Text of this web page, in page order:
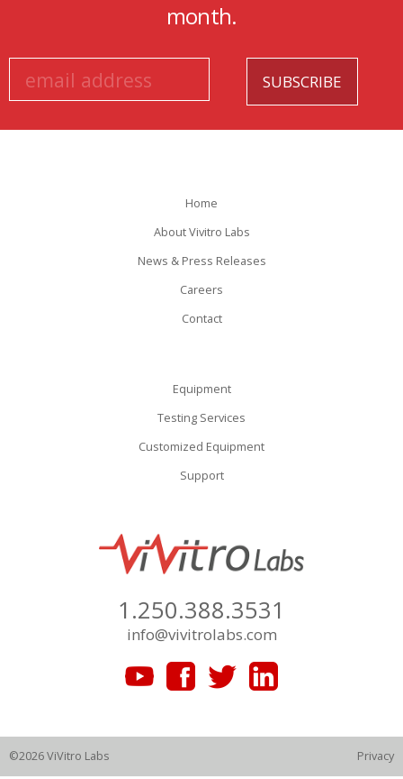
month.
Home
About Vivitro Labs
News & Press Releases
Careers
Contact
Equipment
Testing Services
Customized Equipment
Support
1.250.388.3531
info@vivitrolabs.com
©2026 ViVitro Labs Privacy